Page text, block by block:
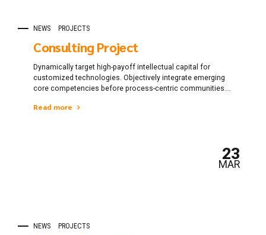
NEWS PROJECTS
Consulting Project
Dynamically target high-payoff intellectual capital for
customized technologies. Objectively integrate emerging
core competencies before process-centric communities.
client-centric data.
Read more
NEWS PROJECTS
23
MAR